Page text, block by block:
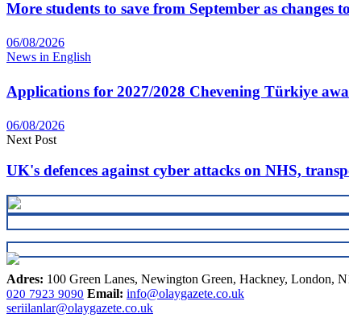
More students to save from September as changes
06/08/2026
News in English
Applications for 2027/2028 Chevening Türkiye
06/08/2026
Next Post
UK's defences against cyber attacks on NHS,
Adres: 100 Green Lanes, Newington Green, Hackney, London,
020 7923 9090 Email: info@olaygazete.co.uk
seriilanlar@olaygazete.co.uk